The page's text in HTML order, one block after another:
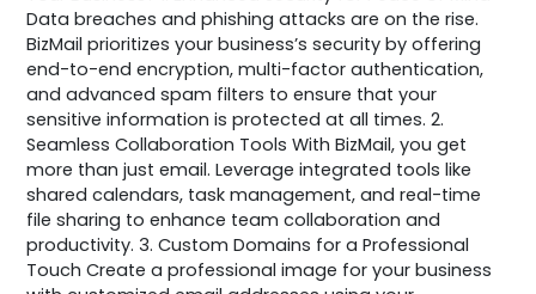
Data breaches and phishing attacks are on the rise.
BizMail prioritizes your business’s security by offering
end-to-end encryption, multi-factor authentication,
and advanced spam filters to ensure that your
sensitive information is protected at all times. 2.
Seamless Collaboration Tools With BizMail, you get
more than just email. Leverage integrated tools like
shared calendars, task management, and real-time
file sharing to enhance team collaboration and
productivity. 3. Custom Domains for a Professional
Touch Create a professional image for your business